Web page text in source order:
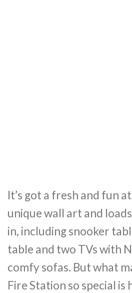
It’s got a fresh and fun
unique wall art and
in, including snooker
table and two TVs with
comfy sofas. But what
Fire Station so special is